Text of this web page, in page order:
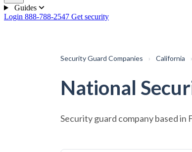
Guides
Login 888-788-2547 Get security
Security Guard Companies › California ›
National
Security guard company based in